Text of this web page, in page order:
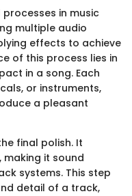
in music
multiple audio
effects to achieve
of this process lies in
in a song. Each
or instruments,
a pleasant
final polish. It
it sound
systems. This step
detail of a track,